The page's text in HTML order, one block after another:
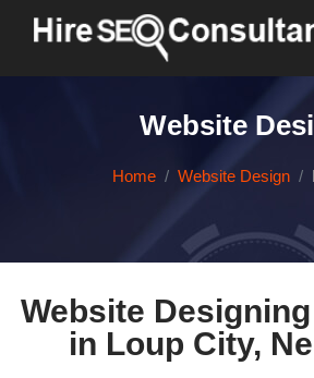
Website
Home Website Design
Website
in Loup City,